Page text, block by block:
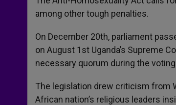
among other tough penalties.
On December 20th, parliament
on August 1st Uganda’s Supreme
necessary quorum during the
The legislation drew criticism from
African nation’s religious leaders